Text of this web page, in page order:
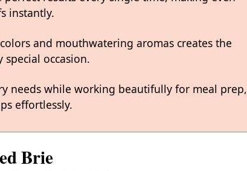
instantly.
and mouthwatering aromas creates the
occasion.
needs while working beautifully for meal prep,
effortlessly.
Brie